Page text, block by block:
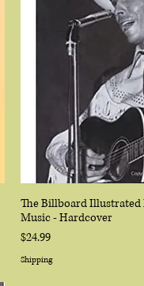
The Billboard Illustrated
Music - Hardcover
Price
$24.99
Shipping